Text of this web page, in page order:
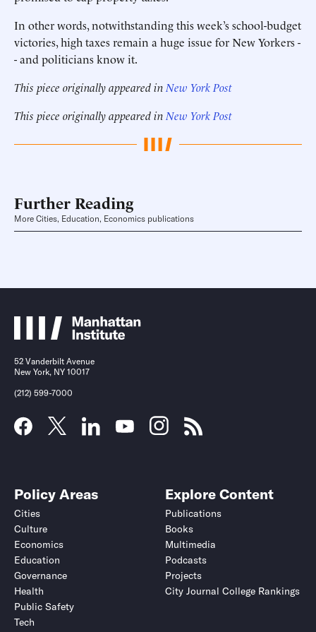
In other words, notwithstanding this week’s school-budget
victories, high taxes remain a huge issue for New Yorkers -
- and politicians know it.
This piece originally appeared in New York Post
This piece originally appeared in New York Post
Further Reading
More Cities, Education, Economics publications
52 Vanderbilt Avenue
New York, NY 10017
(212) 599-7000
Policy Areas
Cities
Culture
Economics
Education
Governance
Health
Public Safety
Tech
Explore Content
Publications
Books
Multimedia
Podcasts
Projects
City Journal College Rankings